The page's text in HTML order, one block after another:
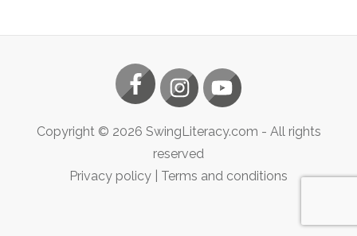
Copyright © 2026 SwingLiteracy.com - All rights
reserved
Privacy policy
Terms and conditions